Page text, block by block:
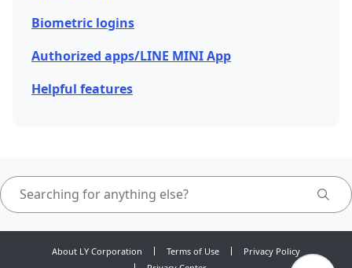
Biometric logins
Authorized apps/LINE MINI App
Helpful features
About LY Corporation Terms of Use
Privacy Policy